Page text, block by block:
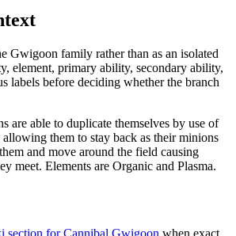
Gwigoon family rather than as an isolated
element, primary ability, secondary ability,
labels before deciding whether the branch
are able to duplicate themselves by use of
them to stay back as their minions
and move around the field causing
meet. Elements are Organic and Plasma.
section forCannibal Gwigoon when exact